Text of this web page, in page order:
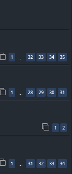
1 … 32 33 34 35
1 … 28 29 30 31
1 2
1 31 32 33 34